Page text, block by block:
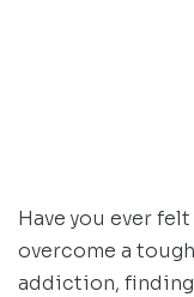
Have you ever
overcome a
addiction, finding